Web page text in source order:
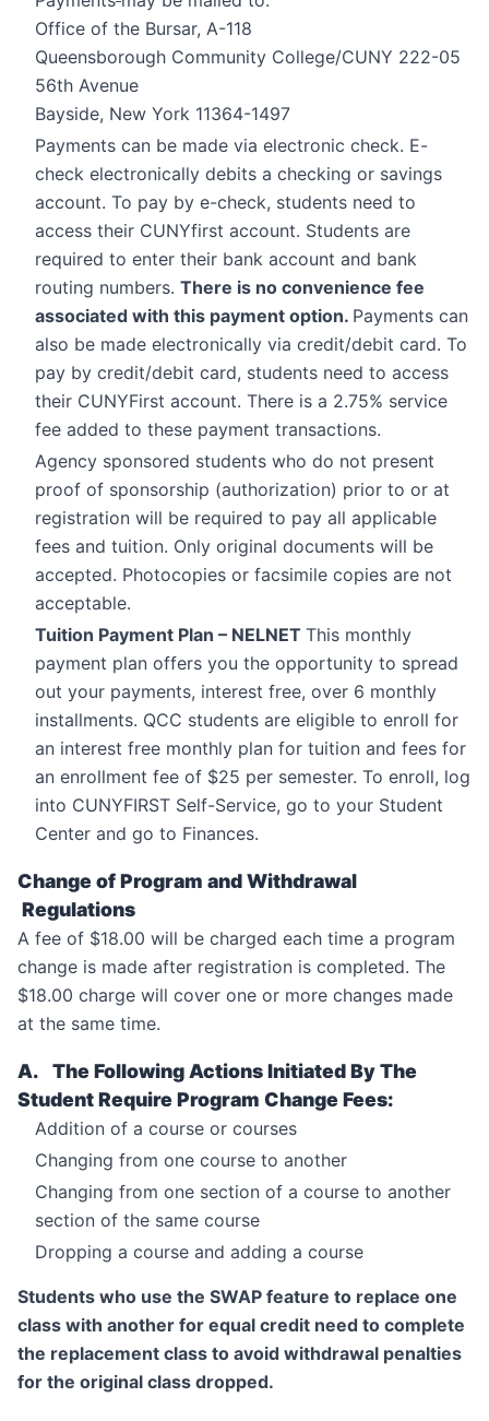
Office of the Bursar, A-118
Queensborough Community College/CUNY 222-05
56th Avenue
Bayside, New York 11364-1497
Payments can be made via electronic check. E-
check electronically debits a checking or savings
account. To pay by e-check, students need to
access their CUNYfirst account. Students are
required to enter their bank account and bank
routing numbers. There is no convenience fee
associated with this payment option. Payments can
also be made electronically via credit/debit card. To
pay by credit/debit card, students need to access
their CUNYFirst account. There is a 2.75% service
fee added to these payment transactions.
Agency sponsored students who do not present
proof of sponsorship (authorization) prior to or at
registration will be required to pay all applicable
fees and tuition. Only original documents will be
accepted. Photocopies or facsimile copies are not
acceptable.
Tuition Payment Plan – NELNET This monthly
payment plan offers you the opportunity to spread
out your payments, interest free, over 6 monthly
installments. QCC students are eligible to enroll for
an interest free monthly plan for tuition and fees for
an enrollment fee of $25 per semester. To enroll, log
into CUNYFIRST Self-Service, go to your Student
Center and go to Finances.
Change of Program and Withdrawal
Regulations
A fee of $18.00 will be charged each time a program
change is made after registration is completed. The
$18.00 charge will cover one or more changes made
at the same time.
A. The Following Actions Initiated By The
Student Require Program Change Fees:
Addition of a course or courses
Changing from one course to another
Changing from one section of a course to another
section of the same course
Dropping a course and adding a course
Students who use the SWAP feature to replace one
class with another for equal credit need to complete
the replacement class to avoid withdrawal penalties
for the original class dropped.